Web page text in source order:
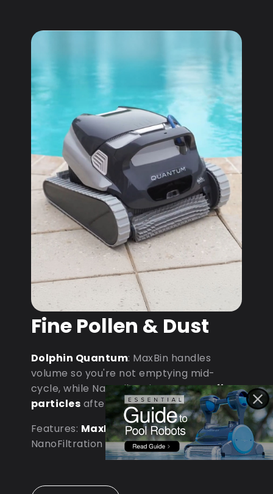
Fine Pollen & Dust
Dolphin Quantum: MaxBin handles
volume so you're not emptying mid-
cycle, while NanoFiltration capturesfine
particles after dust storms.
Features: MaxBin Capacity•
NanoFiltration • D9 Processor